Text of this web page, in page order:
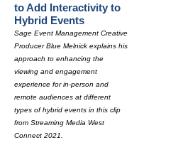
to Add Interactivity to
Hybrid Events
Sage Event Management Creative
Producer Blue Melnick explains his
approach to enhancing the
viewing and engagement
experience for in-person and
remote audiences at different
types of hybrid events in this clip
from Streaming Media West
Connect 2021.